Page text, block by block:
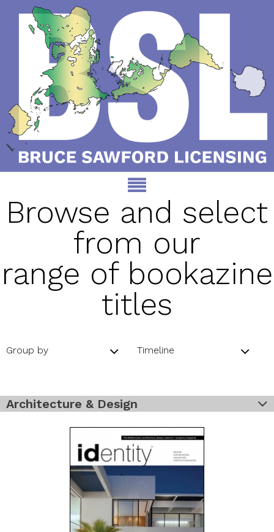
Browse and select
from our
range of bookazine
titles
Group by Timeline
Architecture & Design